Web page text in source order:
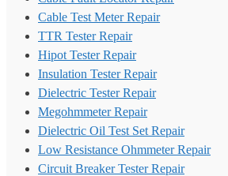
Cable Test Meter Repair
TTR Tester Repair
Hipot Tester Repair
Insulation Tester Repair
Dielectric Tester Repair
Megohmmeter Repair
Dielectric Oil Test Set Repair
Low Resistance Ohmmeter Repair
Circuit Breaker Tester Repair